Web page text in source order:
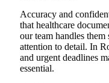
Accuracy and
that healthcare
our team handles
attention to detail. In
and urgent deadlines
essential.